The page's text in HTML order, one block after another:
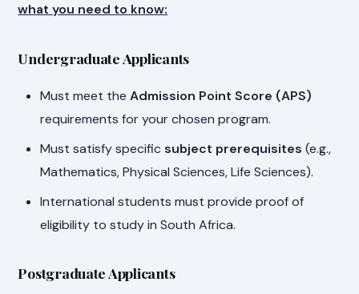
what you need to know:
Undergraduate Applicants
Must meet theAdmission Point Score (APS)
requirements for your chosen program.
Must satisfy specificsubject prerequisites (e.g.,
Mathematics, Physical Sciences, Life Sciences).
International students must provide proof of
eligibility to study in South Africa.
Postgraduate Applicants